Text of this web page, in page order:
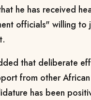
he has received
officials" willing to
that deliberate
from other
has been